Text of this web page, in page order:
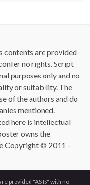
contents are provided
no rights. Script
purposes only and no
or suitability. The
of the authors and do
mentioned.
here is intellectual
owns the
Copyright © 2011 -
provided "AS IS" with no